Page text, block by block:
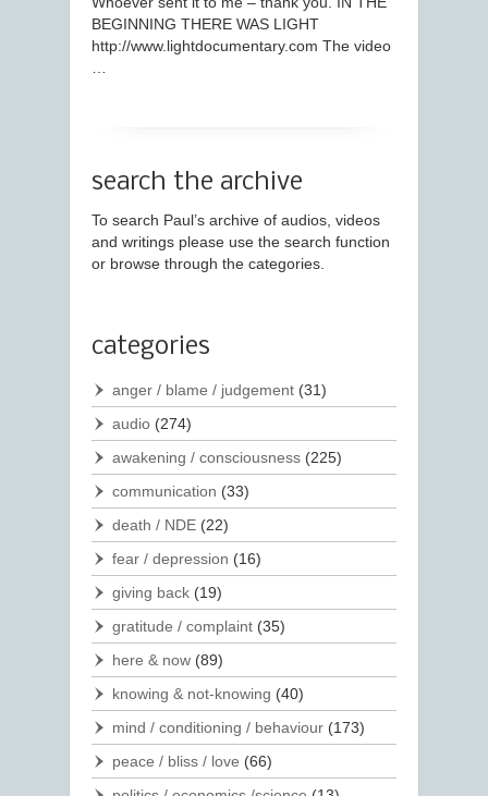
BEGINNING THERE WAS LIGHT​
http://www.lightdocumentary.com The video
search the archive
To search Paul’s archive of audios, videos
and writings please use the search function
or browse through the categories.
categories
anger / blame / judgement (31)
audio (274)
awakening / consciousness (225)
communication (33)
death / NDE (22)
fear / depression (16)
giving back (19)
gratitude / complaint (35)
here & now (89)
knowing & not-knowing (40)
mind / conditioning / behaviour (173)
peace / bliss / love (66)